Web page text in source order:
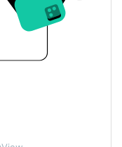
$0.000011750132
$0.000010988422 /